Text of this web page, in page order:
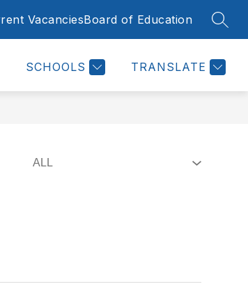
VacanciesBoard of Education
SCHOOLS TRANSLATE